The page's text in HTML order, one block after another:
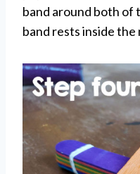
band around both of
band rests inside the